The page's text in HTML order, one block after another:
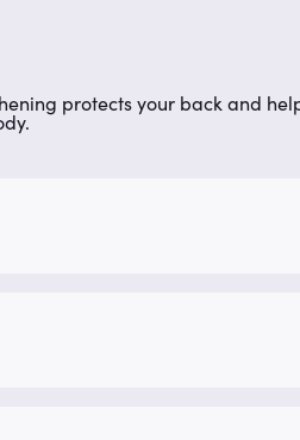
protects your back and